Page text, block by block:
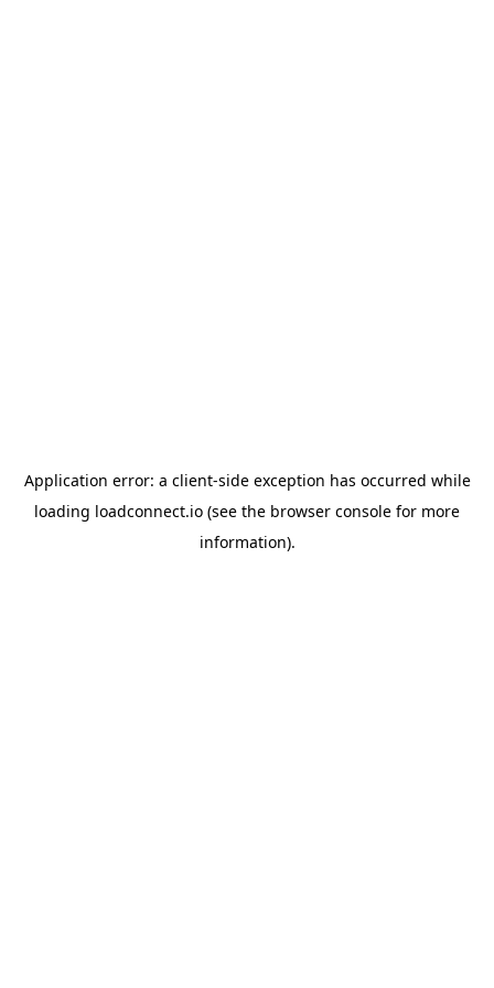
Application error: a client-side exception has occurred while
loading loadconnect.io (see the browser console for more
information).